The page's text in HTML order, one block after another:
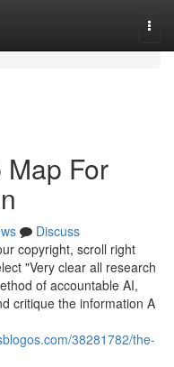
For
Discuss
copyright, scroll right
"Very clear all research
of accountable AI,
critique the information A
38281782/the-